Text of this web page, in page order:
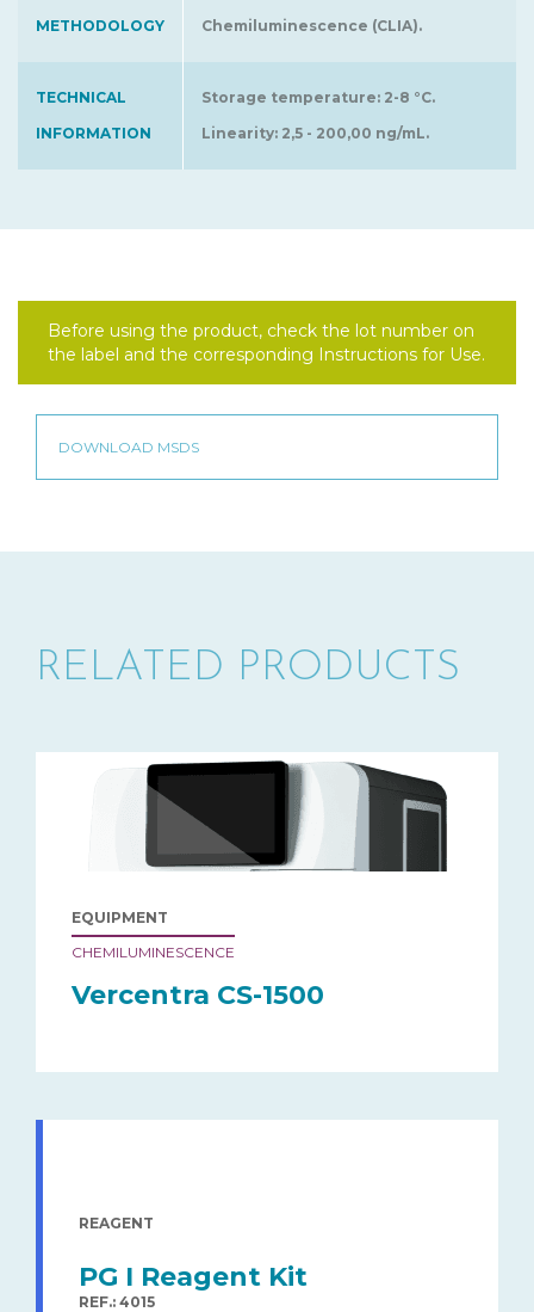
METHODOLOGY Chemiluminescence (CLIA).
TECHNICAL
INFORMATION
Storage temperature: 2-8 °C.
Linearity: 2,5 - 200,00 ng/mL.
Before using the product, check the lot number on
the label and the corresponding Instructions for Use.
RELATED PRODUCTS
EQUIPMENT
CHEMILUMINESCENCE
Vercentra CS-1500
REAGENT
PG I Reagent Kit
REF.: 4015